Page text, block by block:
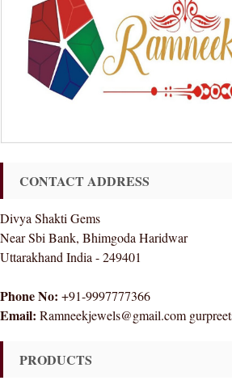
CONTACT ADDRESS
Divya Shakti Gems
Near Sbi Bank, Bhimgoda Haridwar
Uttarakhand India - 249401
Phone No: +91-9997777366
Email: Ramneekjewels@gmail.com
PRODUCTS